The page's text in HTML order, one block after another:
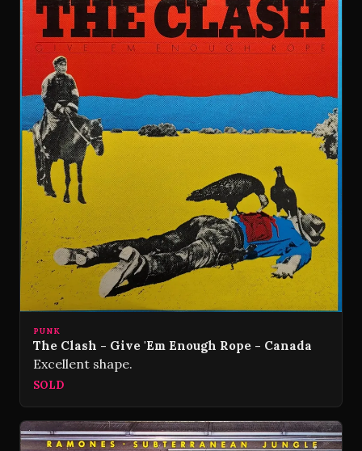
PUNK
The Clash - Give 'Em Enough Rope - Canada
Excellent shape.
SOLD